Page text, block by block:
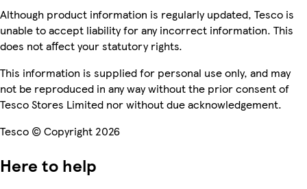
Although product information is regularly updated, Tesco is
unable to accept liability for any incorrect information. This
does not affect your statutory rights.
This information is supplied for personal use only, and may
not be reproduced in any way without the prior consent of
Tesco Stores Limited nor without due acknowledgement.
Tesco © Copyright 2026
Here to help